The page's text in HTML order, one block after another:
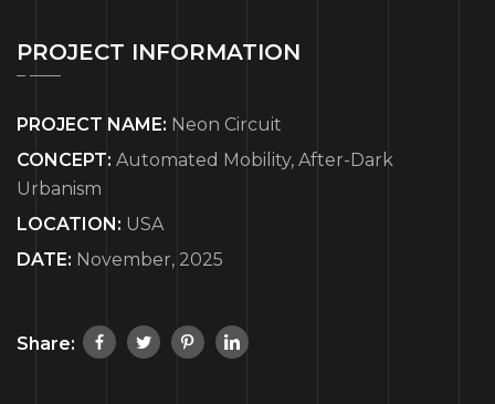
PROJECT INFORMATION
PROJECT NAME: Neon Circuit
CONCEPT: Automated Mobility, After-Dark
Urbanism
LOCATION: USA
DATE: November, 2025
Share: